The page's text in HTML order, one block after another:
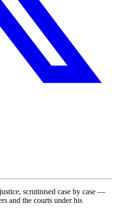
scrutinised case by case —
and the courts under his